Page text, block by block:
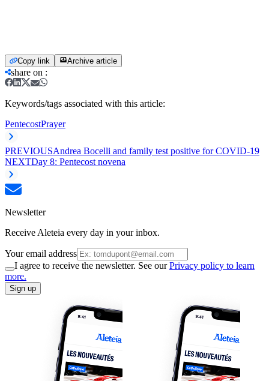
Copy link Archive article
share on :
Keywords/tags associated with this article:
PentecostPrayer
PREVIOUSAndrea Bocelli and family test positive for COVID-19
NEXTDay 8: Pentecost novena
Newsletter
Receive Aleteia every day in your inbox.
Your email address
I agree to receive the newsletter. See ourPrivacy policy to learn
more.
Sign up